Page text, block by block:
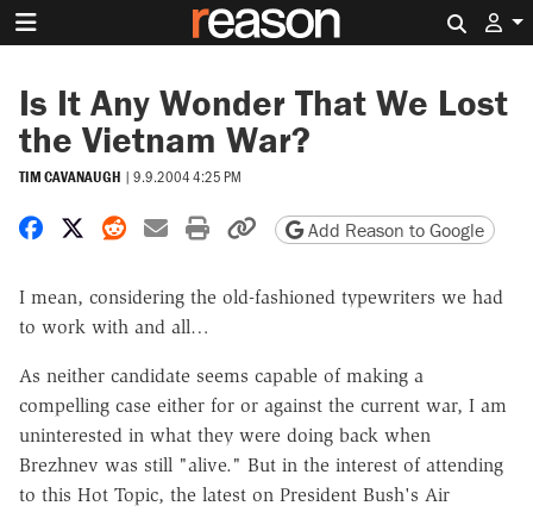
Is It Any Wonder That We Lost
the Vietnam War?
TIM CAVANAUGH | 9.9.2004 4:25 PM
Share on Facebook
Share on X
Share on Reddit
Share by email
Print friendly version
Copy page URL
Add Reason to Google
I mean, considering the old-fashioned typewriters we had
to work with and all…
As neither candidate seems capable of making a
compelling case either for or against the current war, I am
uninterested in what they were doing back when
Brezhnev was still "alive." But in the interest of attending
to this Hot Topic, the latest on President Bush's Air